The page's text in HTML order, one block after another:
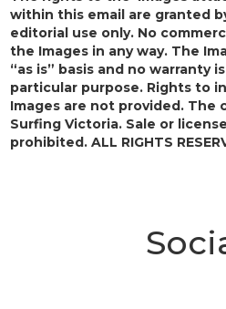
within this email are granted
editorial use only. No
the Images in any way. The
“as is” basis and no warranty
particular purpose. Rights to
Images are not provided. The
Surfing Victoria. Sale or
prohibited. ALL RIGHTS